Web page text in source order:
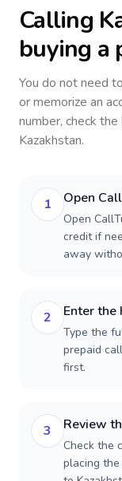
Calling
buying a
You do not need
or memorize an
number, check
Kazakhstan.
1 Open
Open
credit if
away
2 Enter the
Type the
prepaid
first.
3 Review
Check the
placing